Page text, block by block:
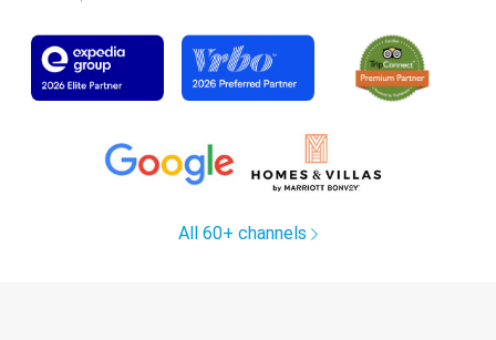
All 60+ channels